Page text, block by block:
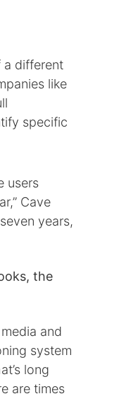
a different
like
specific
users
Cave
years,
the
and
system
long
are times